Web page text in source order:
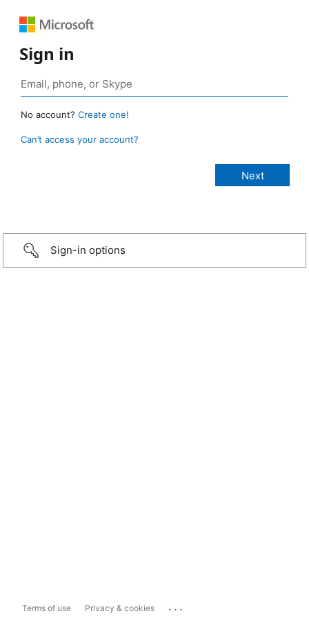
Sign in
No account? Create one!
Can’t access your account?
Sign-in options
Terms of use Privacy & cookies ...